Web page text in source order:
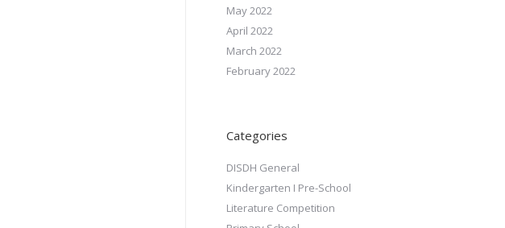
May 2022
April 2022
March 2022
February 2022
Categories
DISDH General
Kindergarten I Pre-School
Literature Competition